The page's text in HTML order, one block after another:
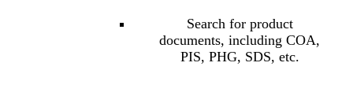
Search for product
documents, including COA,
PIS, PHG, SDS, etc.